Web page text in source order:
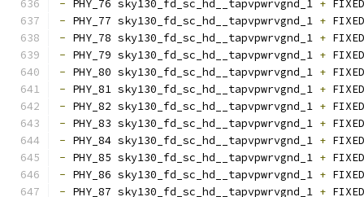
- PHY_76 sky130_fd_sc_hd__tapvpwrvgnd_1 +
- PHY_77 sky130_fd_sc_hd__tapvpwrvgnd_1 +
- PHY_78 sky130_fd_sc_hd__tapvpwrvgnd_1 +
- PHY_79 sky130_fd_sc_hd__tapvpwrvgnd_1 +
- PHY_80 sky130_fd_sc_hd__tapvpwrvgnd_1 +
- PHY_81 sky130_fd_sc_hd__tapvpwrvgnd_1 +
- PHY_82 sky130_fd_sc_hd__tapvpwrvgnd_1 +
- PHY_83 sky130_fd_sc_hd__tapvpwrvgnd_1 +
- PHY_84 sky130_fd_sc_hd__tapvpwrvgnd_1 +
- PHY_85 sky130_fd_sc_hd__tapvpwrvgnd_1 +
- PHY_86 sky130_fd_sc_hd__tapvpwrvgnd_1 +
- PHY_87 sky130_fd_sc_hd__tapvpwrvgnd_1 +